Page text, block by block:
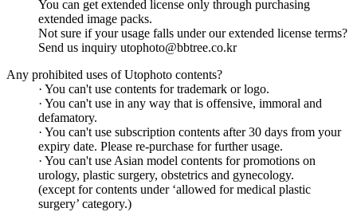
You can get extended license only through purchasing
extended image packs.
Not sure if your usage falls under our extended license terms?
Send us inquiry utophoto@bbtree.co.kr
Any prohibited uses of Utophoto contents?
· You can't use contents for trademark or logo.
· You can't use in any way that is offensive, immoral and
defamatory.
· You can't use subscription contents after 30 days from your
expiry date. Please re-purchase for further usage.
· You can't use Asian model contents for promotions on
urology, plastic surgery, obstetrics and gynecology.
(except for contents under ‘allowed for medical plastic
surgery’ category.)